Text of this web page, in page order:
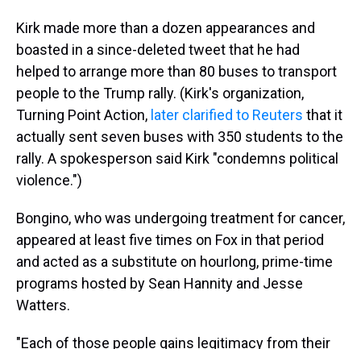
Kirk made more than a dozen appearances and
boasted in a since-deleted tweet that he had
helped to arrange more than 80 buses to transport
people to the Trump rally. (Kirk's organization,
Turning Point Action, later clarified to Reuters that it
actually sent seven buses with 350 students to the
rally. A spokesperson said Kirk "condemns political
violence.")
Bongino, who was undergoing treatment for cancer,
appeared at least five times on Fox in that period
and acted as a substitute on hourlong, prime-time
programs hosted by Sean Hannity and Jesse
Watters.
"Each of those people gains legitimacy from their